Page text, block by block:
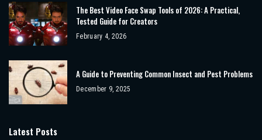
The Best Video Face Swap Tools of 2026: A Practical,
Tested Guide for Creators
February 4, 2026
A Guide to Preventing Common Insect and Pest Problems
December 9, 2025
Latest Posts